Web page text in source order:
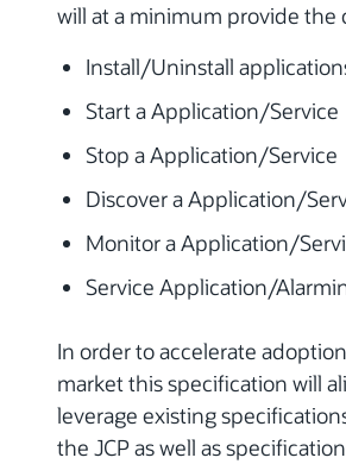
will at a minimum provide the
Install/Uninstall
Start a Application/Service
Stop a Application/Service
Discover a Application/
Monitor a Application/
Service Application/
In order to accelerate
market this specification will
leverage existing
the JCP as well as